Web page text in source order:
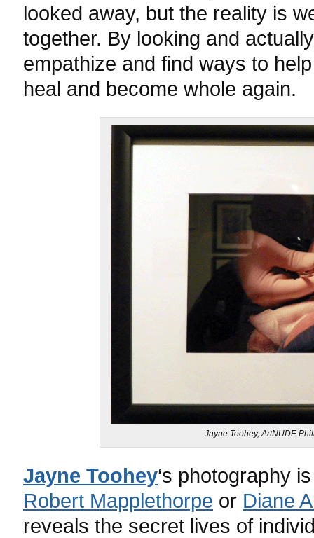
looked away, but the reality is
together. By looking and
empathize and find ways to
heal and become whole again.
Jayne Toohey, ArtNUDE
Jayne Toohey‘s photography
Robert Mapplethorpe or Diane
reveals the secret lives of